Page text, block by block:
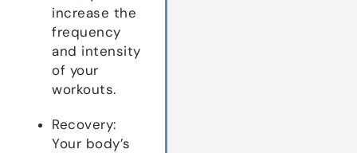
increase the
frequency
and intensity
of your
workouts.
Recovery:
Your body’s